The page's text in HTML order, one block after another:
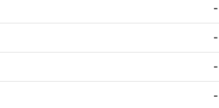
-
-
-
-